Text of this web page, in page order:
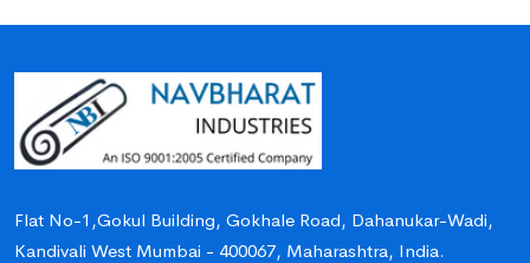
Flat No-1,Gokul Building, Gokhale Road, Dahanukar-Wadi,
Kandivali West Mumbai - 400067, Maharashtra, India.